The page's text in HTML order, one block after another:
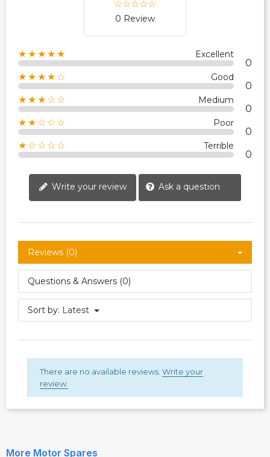
0 Review
★★★★★ Excellent
0
★★★★☆ Good
0
★★★☆☆ Medium
0
★★☆☆☆ Poor
0
★☆☆☆☆ Terrible
0
Write your review Ask a question
Reviews (0)
Questions & Answers (0)
Sort by: Latest
There are no available reviews. Write your
review.
More Motor Spares